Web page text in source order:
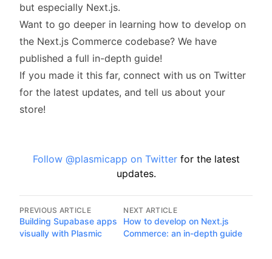
but especially Next.js.
Want to go deeper in learning how to develop on
the Next.js Commerce codebase? We have
published a full in-depth guide!
If you made it this far, connect with us on Twitter
for the latest updates, and tell us about your
store!
Follow @plasmicapp on Twitter for the latest
updates.
PREVIOUS ARTICLE
Building Supabase apps
visually with Plasmic
NEXT ARTICLE
How to develop on Next.js
Commerce: an in-depth guide